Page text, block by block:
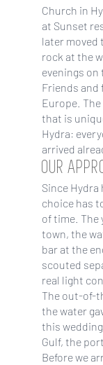
Church in
at Sunset
later moved
rock at the
evenings on
Friends and
Europe.
that is
Hydra:
arrived
OUR
Since
choice has
of time. The
town, the
bar at the
scouted
real light
The out-of-
the water
this
Gulf, the
Before we